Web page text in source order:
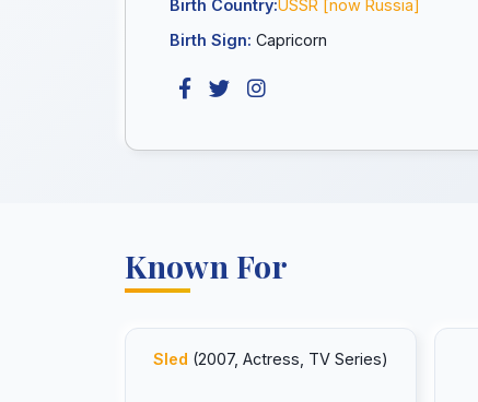
Birth Country:USSR [now Russia]
Birth Sign: Capricorn
Known For
Sled (2007, Actress, TV Series)